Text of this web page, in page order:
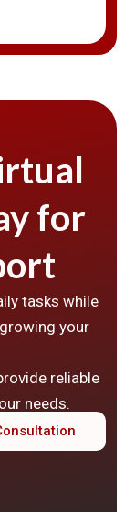
for
tasks while
your
reliable
needs.